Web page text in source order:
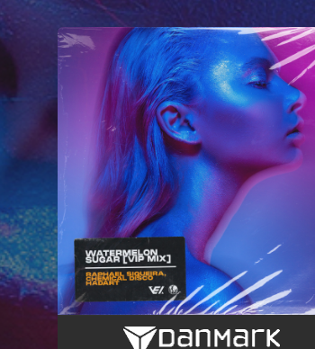
You're all set!
Watermelon Sugar (Vip Mix)